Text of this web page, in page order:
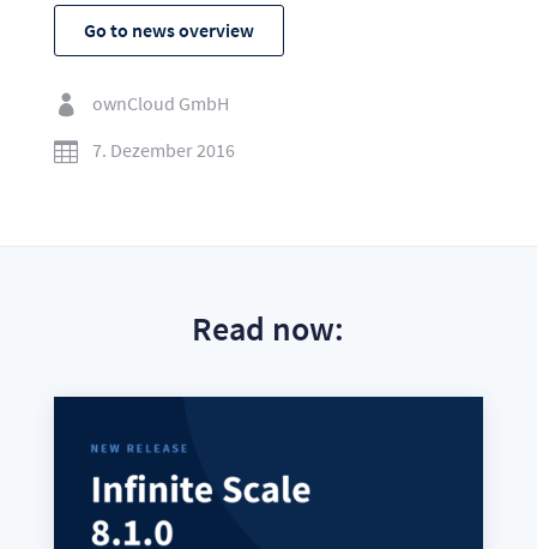
Go to news overview

ownCloud GmbH

7. Dezember 2016
Read now: